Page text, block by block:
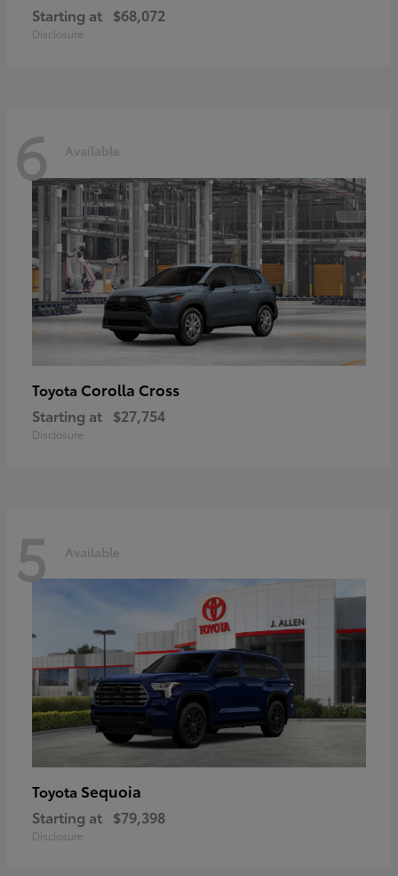
Starting at $68,072
Disclosure
6 Available
Toyota Corolla Cross
Starting at $27,754
Disclosure
5 Available
Toyota Sequoia
Starting at $79,398
Disclosure